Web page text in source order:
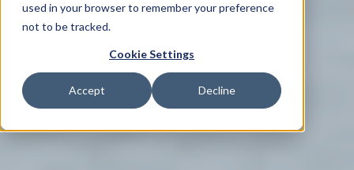
used in your browser to remember your preference
not to be tracked.
Cookie Settings
Accept Decline